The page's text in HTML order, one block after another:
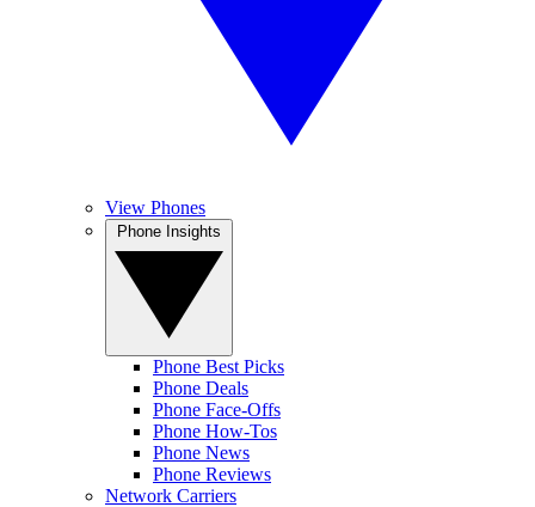
View Phones
Phone Best Picks
Phone Deals
Phone Face-Offs
Phone How-Tos
Phone News
Phone Reviews
Network Carriers